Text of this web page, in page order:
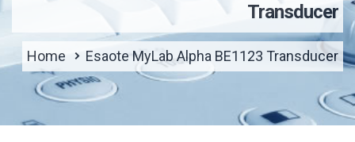
Transducer
Home Esaote MyLab Alpha BE1123 Transducer